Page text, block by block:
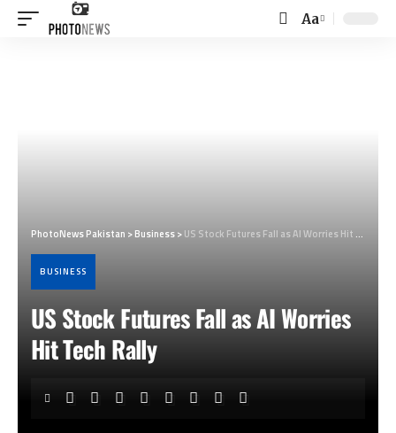
Font
Aa
PhotoNews Pakistan >Business>US Stock Futures Fall as AI Worries Hit Tech Rally
BUSINESS
US Stock Futures Fall as AI Worries
Hit Tech Rally